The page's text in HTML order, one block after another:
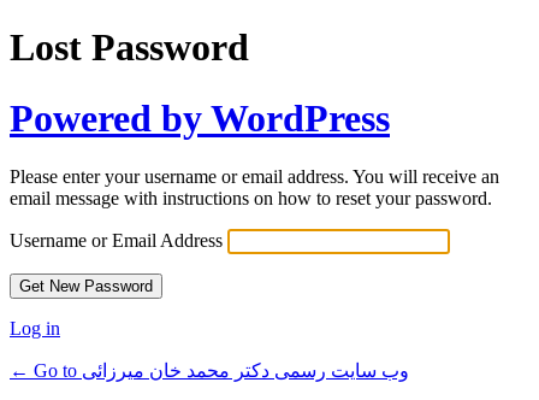
Lost Password
Powered by WordPress
Please enter your username or email address. You will receive an
email message with instructions on how to reset your password.
Username or Email Address
Log in
← Go to وب سایت رسمی دکتر محمد خان میرزائی